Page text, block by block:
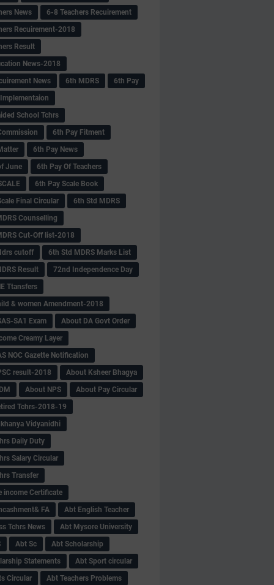
News
6-8 Teachers Recuirement
Recuirement-2018
Result
News-2018
News
6th MDRS
6th Pay
School Tchrs
6th Pay Fitment
6th Pay News
June
6th Pay Of Teachers
6th Pay Scale Book
Final Circular
6th Std MDRS
Counselling
Cut-Off list-2018
cutoff
6th Std MDRS Marks List
Result
72nd Independence Day
Ttansfers
& women Amendment-2018
SA1 Exam
About DA Govt Order
Creamy Layer
NOC Gazette Notification
result-2018
About Ksheer Bhagya
About NPS
About Pay Circular
Tchrs-2018-19
Vidyanidhi
Daily Duty
Salary Circular
Transfer
income Certificate
FA
Abt English Teacher
Tchrs News
Abt Mysore University
Abt Sc
Abt Scholarship
Statements
Abt Sport circular
Circular
Abt Teachers Problems